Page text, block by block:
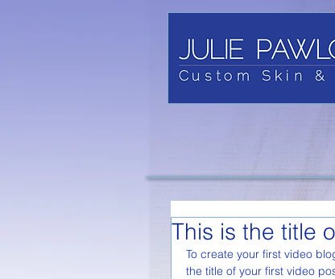
This is the title
To create your first video
the title of your first video